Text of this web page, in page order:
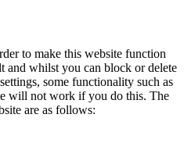
to make this website function
and whilst you can block or delete
some functionality such as
will not work if you do this. The
are as follows: